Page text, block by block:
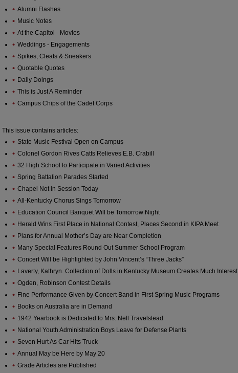
Alumni Flashes
Music Notes
At the Capitol - Movies
Weddings - Engagements
Spikes, Cleats & Sneakers
Quotable Quotes
Daily Doings
This is Just A Reminder
Campus Chips of the Cadet Corps
This issue contains articles:
State Music Festival Open on Campus
Colonel Gordon Rives Catts Relieves E.B. Crabill
32 High School to Participate in Varied Activities
Spring Battalion Parades Started
Chapel Not in Session Today
All-Kentucky Chorus Sings Tomorrow
Education Council Banquet Will be Tomorrow Night
Herald Wins First Place in National Contest, Places Second in KIPA Meet
Plans for Annual Mother’s Day are Near Completion
Many Special Features Round Out Summer School Program
Concert Will be Highlighted by John Vincent’s “Three Jacks”
Laverty, Kathryn. Collection of Dolls in Kentucky Museum Creates Much Interest
Ogden, Robinson Contest Details
Fine Performance Given by Concert Band in First Spring Music Programs
Books on Australia are in Demand
1942 Yearbook is Dedicated to Mrs. Nell Travelstead
National Youth Administration Boys Leave for Defense Plants
Seven Hurt As Car Hits Truck
Annual May be Here by May 20
Grade Articles are Published